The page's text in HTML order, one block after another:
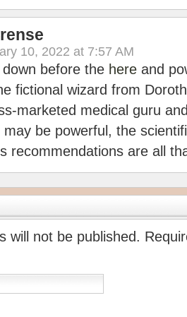
10, 2022 at 7:57 AM
before the here and
fictional wizard from
marketed medical guru
may be powerful, the
recommendations are all
will not be published.